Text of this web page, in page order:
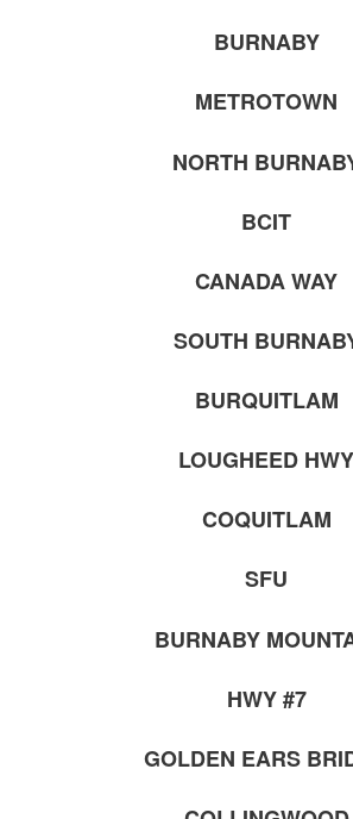
BURNABY
METROTOWN
NORTH
BCIT
CANADA WAY
SOUTH
BURQUITLAM
LOUGHEED HWY
COQUITLAM
SFU
BURNABY
HWY #7
GOLDEN EARS